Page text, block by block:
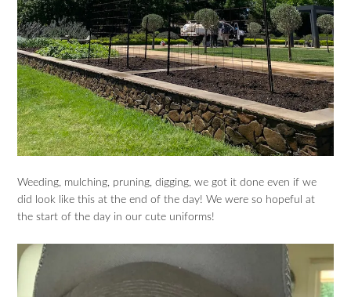
Weeding, mulching, pruning, digging, we got it done even if we
did look like this at the end of the day! We were so hopeful at
the start of the day in our cute uniforms!